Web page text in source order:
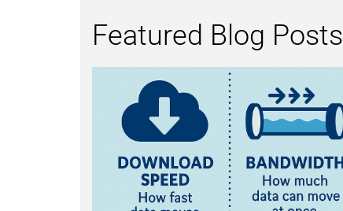
Featured Blog Posts